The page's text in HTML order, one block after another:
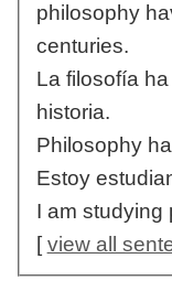
philosophy
centuries.
La filosofía
historia.
Philosophy
Estoy
I am studying
[view all